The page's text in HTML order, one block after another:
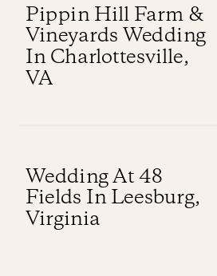
Pippin Hill Farm &
Vineyards Wedding
In Charlottesville,
VA
Wedding At 48
Fields In Leesburg,
Virginia